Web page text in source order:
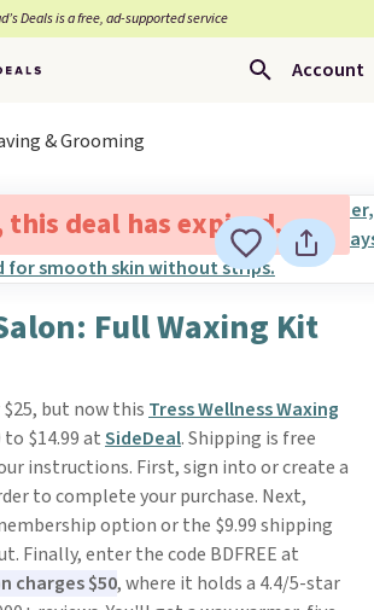
Deals is a free, ad-supported service
Account
& Grooming
this deal has expired.
Full Waxing Kit
but now this Tress Wellness Waxing
$14.99 atSideDeal. Shipping is free
instructions. First, sign into or create a
to complete your purchase. Next,
option or the $9.99 shipping
Finally, enter the code BDFREE at
charges $50, where it holds a 4.4/5-star